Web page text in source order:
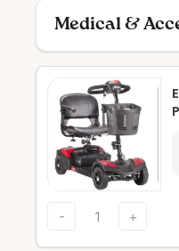
Medical &
- +